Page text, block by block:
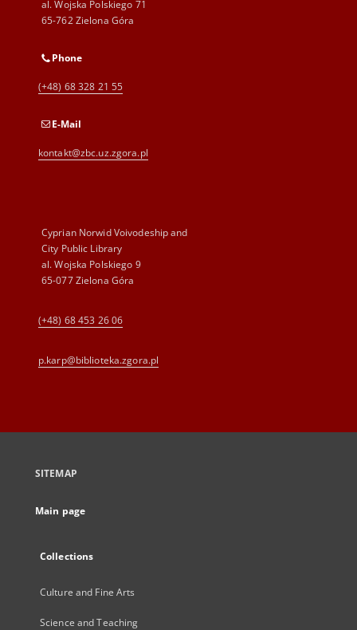
al. Wojska Polskiego 71
65-762 Zielona Góra
Phone
(+48) 68 328 21 55
E-Mail
kontakt@zbc.uz.zgora.pl
Cyprian Norwid Voivodeship and
City Public Library
al. Wojska Polskiego 9
65-077 Zielona Góra
(+48) 68 453 26 06
p.karp@biblioteka.zgora.pl
SITEMAP
Main page
Collections
Culture and Fine Arts
Science and Teaching